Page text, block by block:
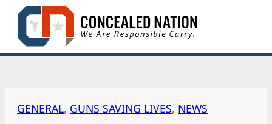
Skip
content
GENERAL, GUNS SAVING LIVES, NEWS